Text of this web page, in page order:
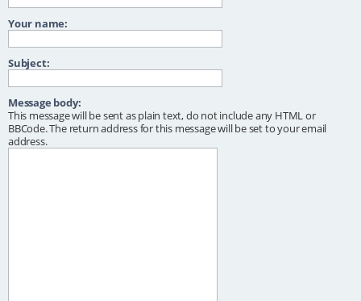
Your name:
Subject:
Message body:
This message will be sent as plain text, do not include any HTML or
BBCode. The return address for this message will be set to your email
address.